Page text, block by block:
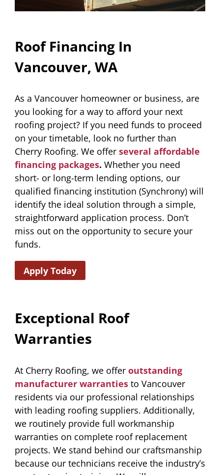
Roof Financing In
Vancouver, WA
As a Vancouver homeowner or business, are
you looking for a way to afford your next
roofing project? If you need funds to proceed
on your timetable, look no further than
Cherry Roofing. We offer several affordable
financing packages. Whether you need
short- or long-term lending options, our
qualified financing institution (Synchrony) will
identify the ideal solution through a simple,
straightforward application process. Don’t
miss out on the opportunity to secure your
funds.
Apply Today
Exceptional Roof
Warranties
At Cherry Roofing, we offer outstanding
manufacturer warranties to Vancouver
residents via our professional relationships
with leading roofing suppliers. Additionally,
we routinely provide full workmanship
warranties on complete roof replacement
projects. We stand behind our craftsmanship
because our technicians receive the industry’s